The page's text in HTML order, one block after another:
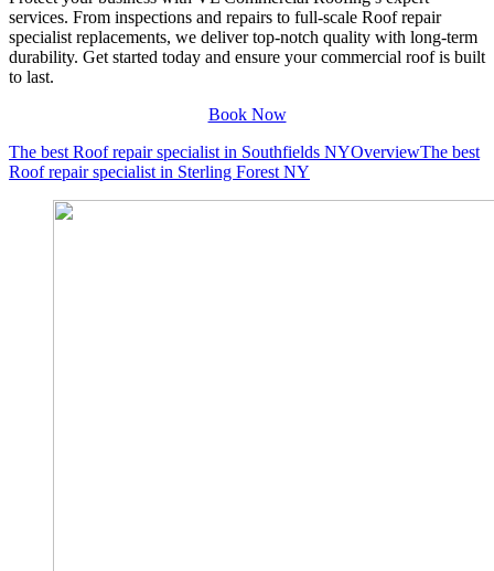
services. From inspections and repairs to full-scale Roof repair
specialist replacements, we deliver top-notch quality with long-term
durability. Get started today and ensure your commercial roof is built
to last.
Book Now
The best Roof repair specialist in Southfields NYOverviewThe best
Roof repair specialist in Sterling Forest NY